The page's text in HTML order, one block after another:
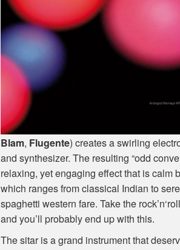
Blam, Flugente) creates a swirling
and synthesizer. The resulting “odd
relaxing, yet engaging effect that is calm
which ranges from classical Indian to
spaghetti western fare. Take the
and you’ll probably end up with this.
The sitar is a grand instrument that